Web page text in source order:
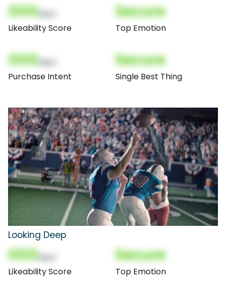
000
Likeability Score
Secure
Top Emotion
000
Purchase Intent
Secure
Single Best Thing
Looking Deep
000
Likeability Score
Secure
Top Emotion